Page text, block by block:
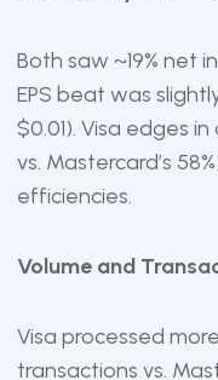
Both saw ~19% net
EPS beat was
$0.01). Visa edges
vs. Mastercard’s
efficiencies.
Volume and
Visa processed
transactions vs.